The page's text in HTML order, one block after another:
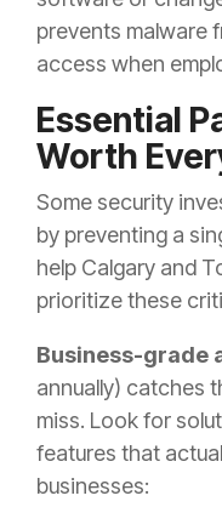
prevents malware
access when
Essential
Worth
Some security
by preventing a
help Calgary and
prioritize these
Business-grade
annually) catches
miss. Look for
features that
businesses: